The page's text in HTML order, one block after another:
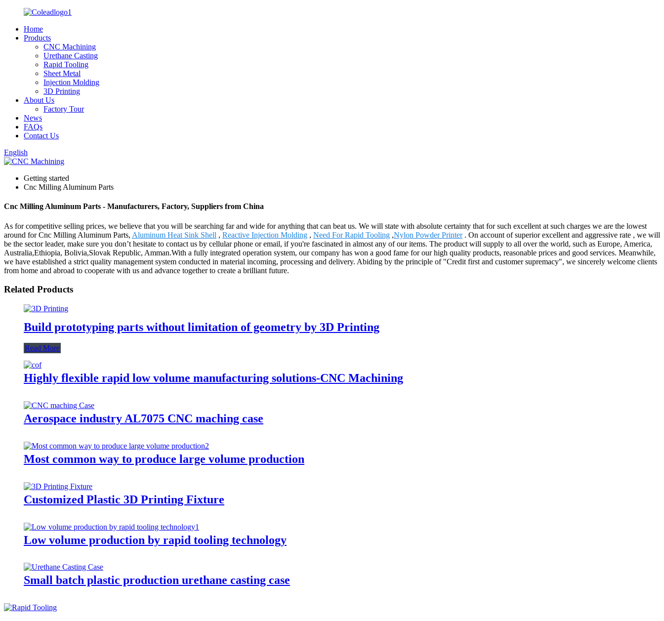
Home
Products
CNC Machining
Urethane Casting
Rapid Tooling
Sheet Metal
Injection Molding
3D Printing
About Us
Factory Tour
News
FAQs
Contact Us
English
Getting started
Cnc Milling Aluminum Parts
Cnc Milling Aluminum Parts - Manufacturers, Factory, Suppliers from China
As for competitive selling prices, we believe that you will be searching far and wide for anything that can beat us. We will state with absolute certainty that for such excellent at such charges we are the lowest
around for Cnc Milling Aluminum Parts, Aluminum Heat Sink Shell , Reactive Injection Molding , Need For Rapid Tooling ,Nylon Powder Printer. On account of superior excellent and aggressive rate , we will
be the sector leader, make sure you don’t hesitate to contact us by cellular phone or email, if you're fascinated in almost any of our items. The product will supply to all over the world, such as Europe, America,
Australia,Ethiopia, Bolivia,Slovak Republic, Amman.With a fully integrated operation system, our company has won a good fame for our high quality products, reasonable prices and good services. Meanwhile,
we have established a strict quality management system conducted in material incoming, processing and delivery. Abiding by the principle of "Credit first and customer supremacy", we sincerely welcome clients
from home and abroad to cooperate with us and advance together to create a brilliant future.
Related Products
Build prototyping parts without limitation of geometry by 3D Printing
Read More
Highly flexible rapid low volume manufacturing solutions-CNC Machining
Aerospace industry AL7075 CNC maching case
Most common way to produce large volume production
Customized Plastic 3D Printing Fixture
Low volume production by rapid tooling technology
Small batch plastic production urethane casting case